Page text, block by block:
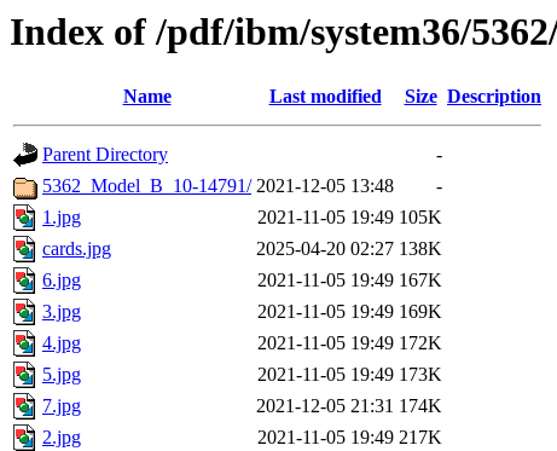
Index of /pdf/ibm/system36/
Name Last modified Size Description
Parent Directory
-
5362_Model_B_10-14791/ 2021-12-05 13:48
-
1.jpg
2021-11-05 19:49 105K
cards.jpg
2025-04-20 02:27 138K
6.jpg
2021-11-05 19:49 167K
3.jpg
2021-11-05 19:49 169K
4.jpg
2021-11-05 19:49 172K
5.jpg
2021-11-05 19:49 173K
7.jpg
2021-12-05 21:31 174K
2.jpg
2021-11-05 19:49 217K